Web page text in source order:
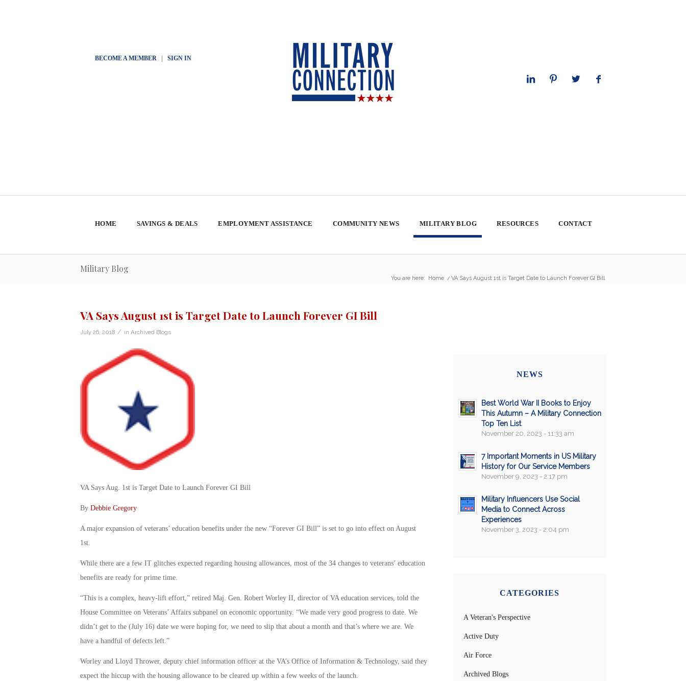
BECOME A MEMBER| SIGN IN
HOME SAVINGS & DEALS EMPLOYMENT ASSISTANCE COMMUNITY NEWS MILITARY BLOG RESOURCES CONTACT
Military Blog
You are here: Home / VA Says August 1st is Target Date to Launch Forever GI Bill
VA Says August 1st is Target Date to Launch Forever GI Bill
July 26, 2018 / in Archived Blogs
VA Says Aug. 1st is Target Date to Launch Forever GI Bill
By Debbie Gregory
A major expansion of veterans’ education benefits under the new “Forever GI Bill” is set to go into effect on August
1st.
While there are a few IT glitches expected regarding housing allowances, most of the 34 changes to veterans’ education
benefits are ready for prime time.
“This is a complex, heavy-lift effort,” retired Maj. Gen. Robert Worley II, director of VA education services, told the
House Committee on Veterans’ Affairs subpanel on economic opportunity. “We made very good progress to date. We
didn’t get to the (July 16) date we were hoping for, we need to slip that about a month and that’s where we are. We
have a handful of defects left.”
Worley and Lloyd Thrower, deputy chief information officer at the VA’s Office of Information & Technology, said they
expect the hiccup with the housing allowance to be cleared up within a few weeks of the launch.
NEWS
Best World War II Books to Enjoy
This Autumn – A Military Connection
Top Ten List
November 20, 2023 - 11:33 am
7 Important Moments in US Military
History for Our Service Members
November 9, 2023 - 2:17 pm
Military Influencers Use Social
Media to Connect Across
Experiences
November 3, 2023 - 2:04 pm
CATEGORIES
A Veteran's Perspective
Active Duty
Air Force
Archived Blogs